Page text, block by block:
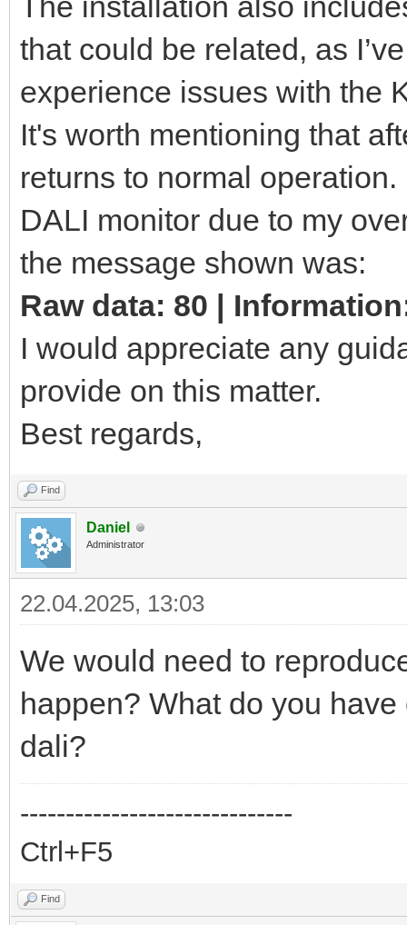
that could be related, as
experience issues with the
It's worth mentioning that
returns to normal
DALI monitor due to my
the message shown was:
Raw data: 80 |
I would appreciate any
provide on this matter.
Best regards,
Find
Daniel
Administrator
22.04.2025, 13:03
We would need to
happen? What do you
dali?
------------------------------
Ctrl+F5
Find